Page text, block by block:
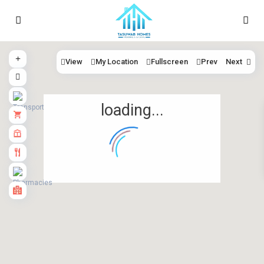
loading...
View My Location Fullscreen Prev Next